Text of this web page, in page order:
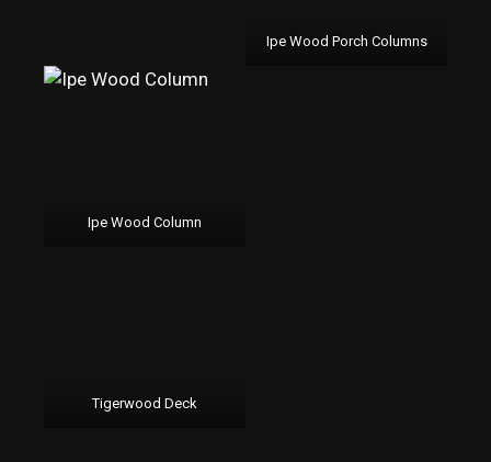
Ipe Wood Porch Columns
Ipe Wood Column
Tigerwood Deck